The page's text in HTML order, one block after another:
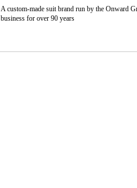
A custom-made suit brand run by the Onward
business for over 90 years